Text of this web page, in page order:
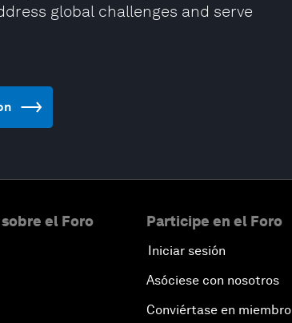
global challenges and serve
el Foro Participe en el Foro
Iniciar sesión
Asóciese con nosotros
Conviértase en miembro